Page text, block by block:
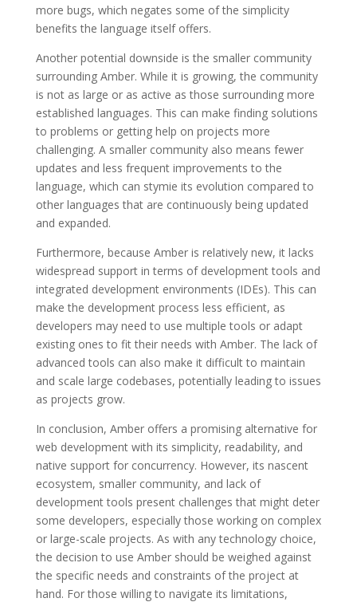
more bugs, which negates some of the simplicity
benefits the language itself offers.
Another potential downside is the smaller community
surrounding Amber. While it is growing, the community
is not as large or as active as those surrounding more
established languages. This can make finding solutions
to problems or getting help on projects more
challenging. A smaller community also means fewer
updates and less frequent improvements to the
language, which can stymie its evolution compared to
other languages that are continuously being updated
and expanded.
Furthermore, because Amber is relatively new, it lacks
widespread support in terms of development tools and
integrated development environments (IDEs). This can
make the development process less efficient, as
developers may need to use multiple tools or adapt
existing ones to fit their needs with Amber. The lack of
advanced tools can also make it difficult to maintain
and scale large codebases, potentially leading to issues
as projects grow.
In conclusion, Amber offers a promising alternative for
web development with its simplicity, readability, and
native support for concurrency. However, its nascent
ecosystem, smaller community, and lack of
development tools present challenges that might deter
some developers, especially those working on complex
or large-scale projects. As with any technology choice,
the decision to use Amber should be weighed against
the specific needs and constraints of the project at
hand. For those willing to navigate its limitations,